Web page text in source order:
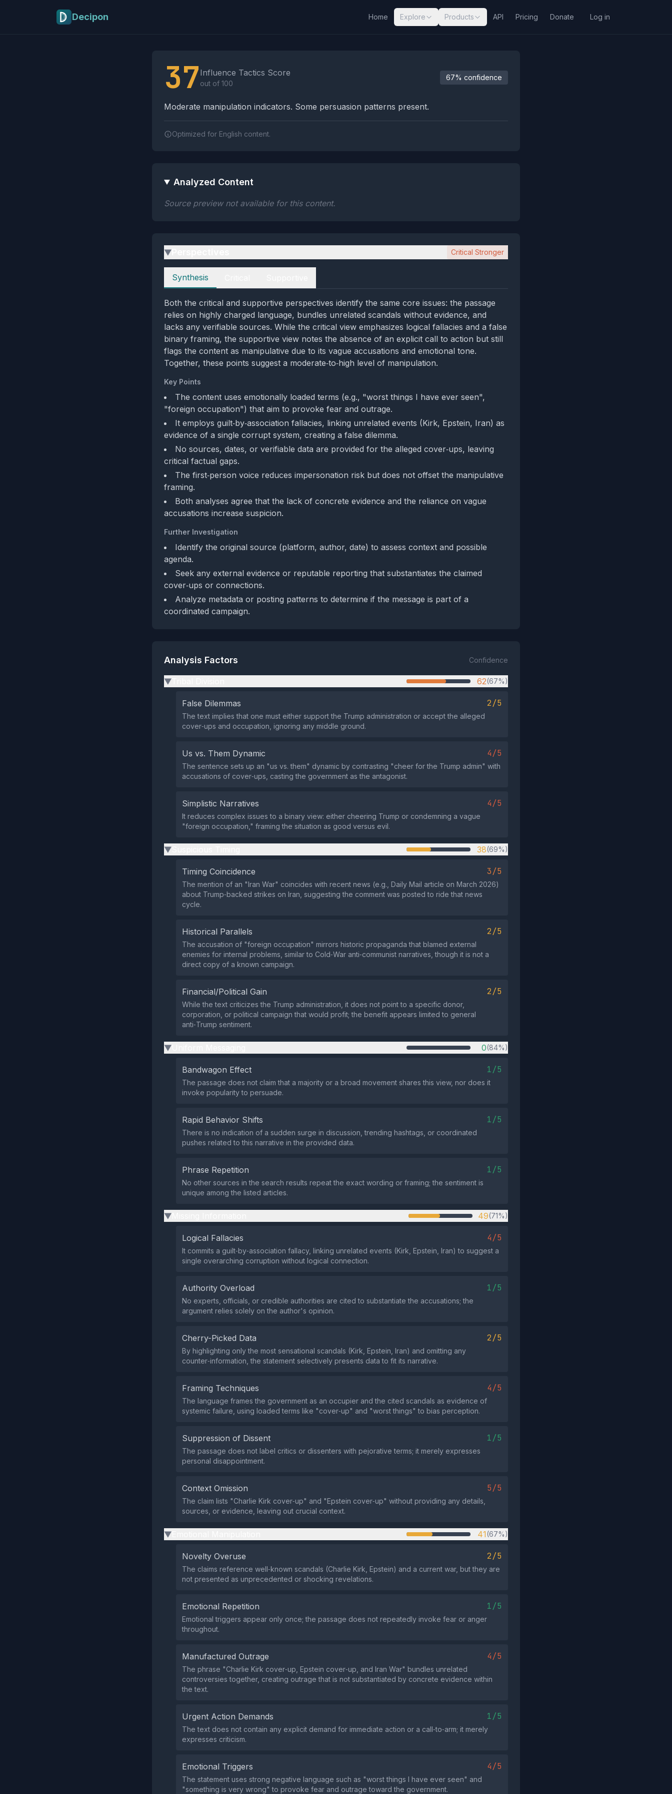
Decipon Home Explore Products API Pricing Donate Log in
37 Influence Tactics Score
out of 100
67% confidence
Moderate manipulation indicators. Some persuasion patterns present.
Optimized for English content.
Analyzed Content
Source preview not available for this content.
▶ Critical Stronger
Perspectives
Synthesis
Both the critical and supportive perspectives identify the same core issues: the passage
relies on highly charged language, bundles unrelated scandals without evidence, and
lacks any verifiable sources. While the critical view emphasizes logical fallacies and a false
binary framing, the supportive view notes the absence of an explicit call to action but still
flags the content as manipulative due to its vague accusations and emotional tone.
Together, these points suggest a moderate‑to‑high level of manipulation.
Key Points
The content uses emotionally loaded terms (e.g., "worst things I have ever seen",
"foreign occupation") that aim to provoke fear and outrage.
It employs guilt‑by‑association fallacies, linking unrelated events (Kirk, Epstein, Iran) as
evidence of a single corrupt system, creating a false dilemma.
No sources, dates, or verifiable data are provided for the alleged cover‑ups, leaving
critical factual gaps.
The first‑person voice reduces impersonation risk but does not offset the manipulative
framing.
Both analyses agree that the lack of concrete evidence and the reliance on vague
accusations increase suspicion.
Further Investigation
Identify the original source (platform, author, date) to assess context and possible
agenda.
Seek any external evidence or reputable reporting that substantiates the claimed
cover‑ups or connections.
Analyze metadata or posting patterns to determine if the message is part of a
coordinated campaign.
Analysis Factors Confidence
▶ 62(67%)
False Dilemmas 2/5
The text implies that one must either support the Trump administration or accept the alleged
cover‑ups and occupation, ignoring any middle ground.
Us vs. Them Dynamic 4/5
The sentence sets up an "us vs. them" dynamic by contrasting "cheer for the Trump admin" with
accusations of cover‑ups, casting the government as the antagonist.
Simplistic Narratives 4/5
It reduces complex issues to a binary view: either cheering Trump or condemning a vague
"foreign occupation," framing the situation as good versus evil.
▶ 38(69%)
Timing Coincidence 3/5
The mention of an "Iran War" coincides with recent news (e.g., Daily Mail article on March 2026)
about Trump‑backed strikes on Iran, suggesting the comment was posted to ride that news
cycle.
Historical Parallels 2/5
The accusation of "foreign occupation" mirrors historic propaganda that blamed external
enemies for internal problems, similar to Cold‑War anti‑communist narratives, though it is not a
direct copy of a known campaign.
Financial/Political Gain 2/5
While the text criticizes the Trump administration, it does not point to a specific donor,
corporation, or political campaign that would profit; the benefit appears limited to general
anti‑Trump sentiment.
▶ 0(84%)
Bandwagon Effect 1/5
The passage does not claim that a majority or a broad movement shares this view, nor does it
invoke popularity to persuade.
Rapid Behavior Shifts 1/5
There is no indication of a sudden surge in discussion, trending hashtags, or coordinated
pushes related to this narrative in the provided data.
Phrase Repetition 1/5
No other sources in the search results repeat the exact wording or framing; the sentiment is
unique among the listed articles.
▶ 49(71%)
Logical Fallacies 4/5
It commits a guilt‑by‑association fallacy, linking unrelated events (Kirk, Epstein, Iran) to suggest a
single overarching corruption without logical connection.
Authority Overload 1/5
No experts, officials, or credible authorities are cited to substantiate the accusations; the
argument relies solely on the author's opinion.
Cherry-Picked Data 2/5
By highlighting only the most sensational scandals (Kirk, Epstein, Iran) and omitting any
counter‑information, the statement selectively presents data to fit its narrative.
Framing Techniques 4/5
The language frames the government as an occupier and the cited scandals as evidence of
systemic failure, using loaded terms like "cover‑up" and "worst things" to bias perception.
Suppression of Dissent 1/5
The passage does not label critics or dissenters with pejorative terms; it merely expresses
personal disappointment.
Context Omission 5/5
The claim lists "Charlie Kirk cover‑up" and "Epstein cover‑up" without providing any details,
sources, or evidence, leaving out crucial context.
▶ 41(67%)
Novelty Overuse 2/5
The claims reference well‑known scandals (Charlie Kirk, Epstein) and a current war, but they are
not presented as unprecedented or shocking revelations.
Emotional Repetition 1/5
Emotional triggers appear only once; the passage does not repeatedly invoke fear or anger
throughout.
Manufactured Outrage 4/5
The phrase "Charlie Kirk cover‑up, Epstein cover‑up, and Iran War" bundles unrelated
controversies together, creating outrage that is not substantiated by concrete evidence within
the text.
Urgent Action Demands 1/5
The text does not contain any explicit demand for immediate action or a call‑to‑arm; it merely
expresses criticism.
Emotional Triggers 4/5
The statement uses strong negative language such as "worst things I have ever seen" and
"something is very wrong" to provoke fear and outrage toward the government.